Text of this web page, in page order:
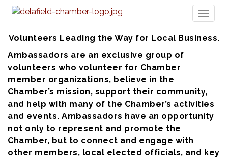
Volunteers Leading the Way for Local Business.
Ambassadors are an exclusive group of
volunteers who volunteer for Chamber
member organizations, believe in the
Chamber’s mission, support their community,
and help with many of the Chamber’s activities
and events. Ambassadors have an opportunity
not only to represent and promote the
Chamber, but to connect and engage with
other members, local elected officials, and key